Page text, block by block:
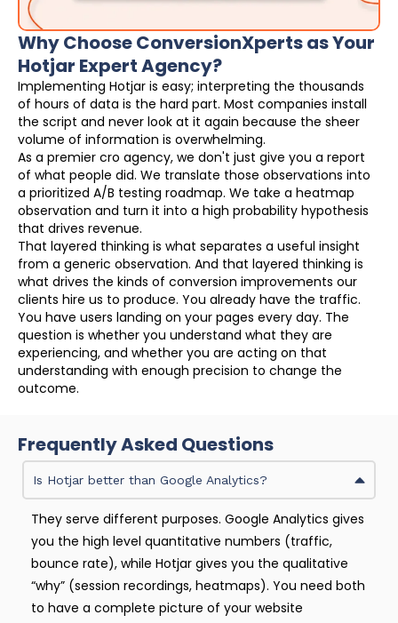
Why Choose ConversionXperts as Your
Hotjar Expert Agency?
Implementing Hotjar is easy; interpreting the thousands
of hours of data is the hard part. Most companies install
the script and never look at it again because the sheer
volume of information is overwhelming.
As a premier cro agency, we don't just give you a report
of what people did. We translate those observations into
a prioritized A/B testing roadmap. We take a heatmap
observation and turn it into a high probability hypothesis
that drives revenue.
That layered thinking is what separates a useful insight
from a generic observation. And that layered thinking is
what drives the kinds of conversion improvements our
clients hire us to produce. You already have the traffic.
You have users landing on your pages every day. The
question is whether you understand what they are
experiencing, and whether you are acting on that
understanding with enough precision to change the
outcome.
Frequently Asked Questions
Is Hotjar better than Google Analytics?
They serve different purposes. Google Analytics gives
you the high level quantitative numbers (traffic,
bounce rate), while Hotjar gives you the qualitative
“why” (session recordings, heatmaps). You need both
to have a complete picture of your website